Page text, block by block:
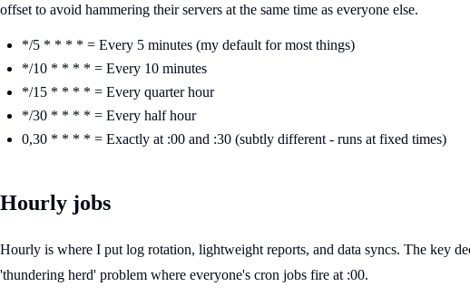
offset to avoid hammering their servers at the same time as everyone else.
*/5 * * * * = Every 5 minutes (my default for most things)
*/10 * * * * = Every 10 minutes
*/15 * * * * = Every quarter hour
*/30 * * * * = Every half hour
0,30 * * * * = Exactly at :00 and :30 (subtly different - runs at fixed times)
Hourly jobs
Hourly is where I put log rotation, lightweight reports, and data syncs. The key
'thundering herd' problem where everyone's cron jobs fire at :00.